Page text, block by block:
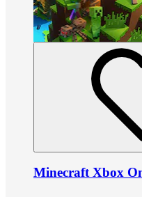
Minecraft Xbox